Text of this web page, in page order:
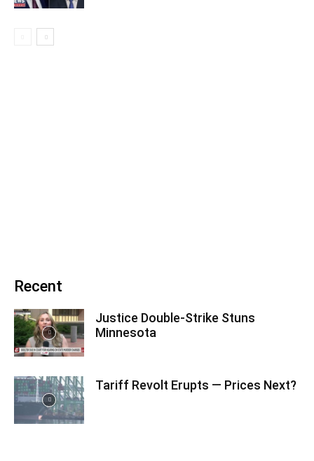
Recent
Justice Double-Strike Stuns
Minnesota
Tariff Revolt Erupts — Prices Next?